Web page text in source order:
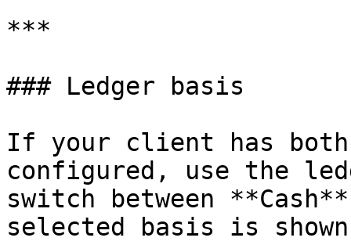
***
### Ledger basis
If your client has both
configured, use the
switch between
selected basis is